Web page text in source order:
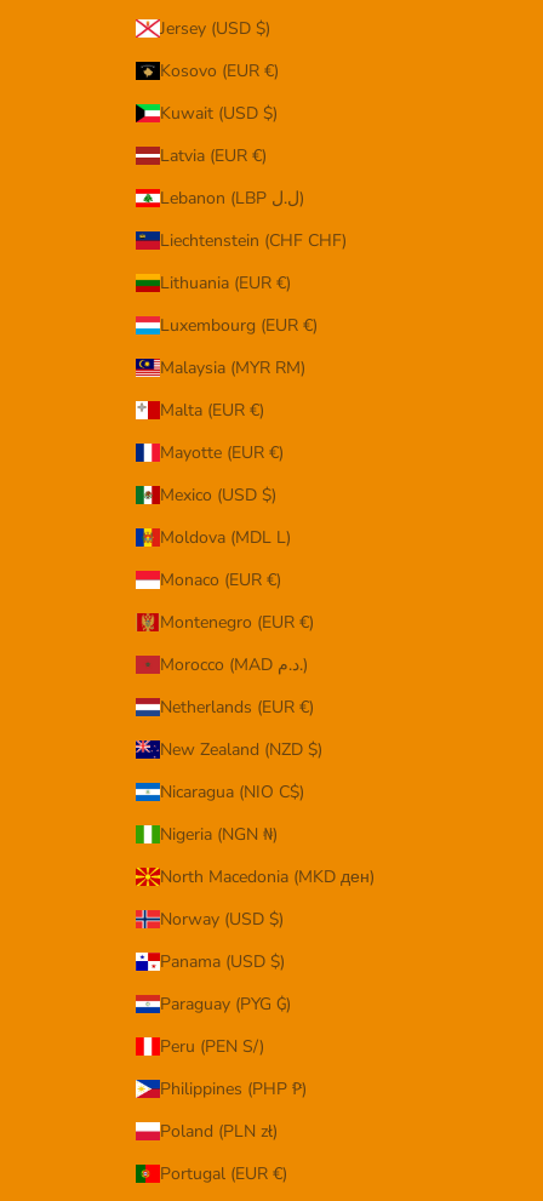
Jersey (USD $)
Kosovo (EUR €)
Kuwait (USD $)
Latvia (EUR €)
Lebanon (LBP ل.ل)
Liechtenstein (CHF CHF)
Lithuania (EUR €)
Luxembourg (EUR €)
Malaysia (MYR RM)
Malta (EUR €)
Mayotte (EUR €)
Mexico (USD $)
Moldova (MDL L)
Monaco (EUR €)
Montenegro (EUR €)
Morocco (MAD د.م.)
Netherlands (EUR €)
New Zealand (NZD $)
Nicaragua (NIO C$)
Nigeria (NGN ₦)
North Macedonia (MKD ден)
Norway (USD $)
Panama (USD $)
Paraguay (PYG ₲)
Peru (PEN S/)
Philippines (PHP ₱)
Poland (PLN zł)
Portugal (EUR €)